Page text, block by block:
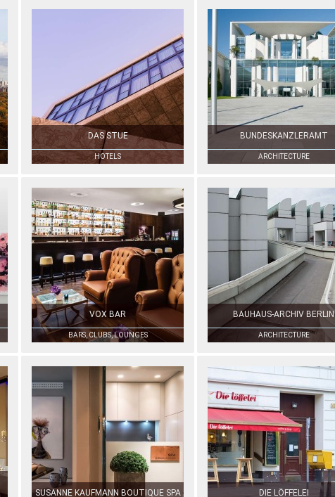
DAS STUE
HOTELS
BUNDESKANZLERAMT
ARCHITECTURE
VOX BAR
BARS, CLUBS, LOUNGES
BAUHAUS-ARCHIV BERLIN
ARCHITECTURE
SUSANNE KAUFMANN BOUTIQUE SPA DIE LÖFFELEI